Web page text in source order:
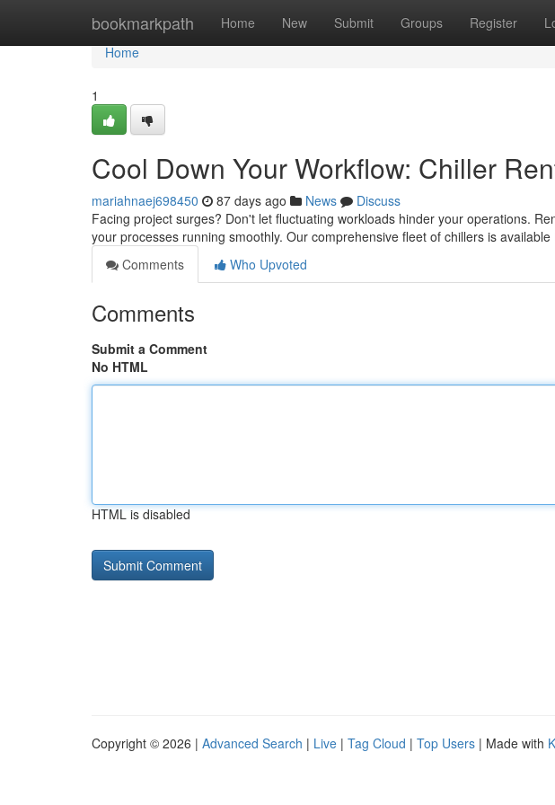
bookmarkpath Home New Submit Groups Register
Home
Home
1
Cool Down Your Workflow: Chiller
mariahnaej698450 87 days ago News
Discuss
Facing project surges? Don't let fluctuating workloads hinder your operations.
your processes running smoothly. Our comprehensive fleet of chillers is available
Comments
Who Upvoted
Comments
Submit a Comment
No HTML
HTML is disabled
Copyright © 2026 | Advanced Search | Live | Tag Cloud | Top Users | Made with